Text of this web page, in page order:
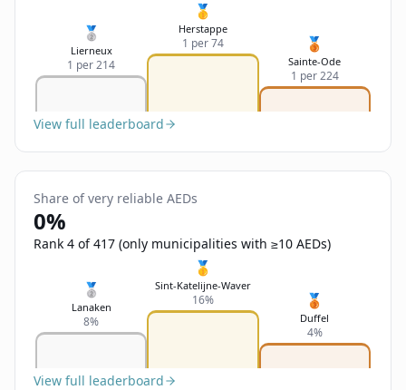
🥈
Lierneux
1 per 214
🥇
Herstappe
1 per 74 🥉
Sainte-Ode
1 per 224
View full leaderboard
Share of very reliable AEDs
0%
Rank 4 of 417 (only municipalities with ≥10 AEDs)
🥈
Lanaken
8%
🥇
Sint-Katelijne-Waver
16% 🥉
Duffel
4%
View full leaderboard